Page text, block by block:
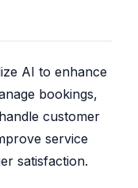
AI to enhance
bookings,
customer
service
satisfaction.